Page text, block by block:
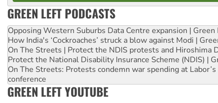
GREEN LEFT PODCASTS
Opposing Western Suburbs Data Centre expansion | Green
How India's ‘Cockroaches’ struck a blow against Modi |
On The Streets | Protect the NDIS protests and Hiroshima
Protect the National Disability Insurance Scheme (NDIS) |
On The Streets: Protests condemn war spending at
conference
GREEN LEFT YOUTUBE